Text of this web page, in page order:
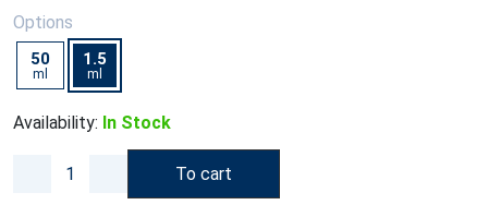
Options
50
ml
1.5
ml
Availability: In Stock
To cart